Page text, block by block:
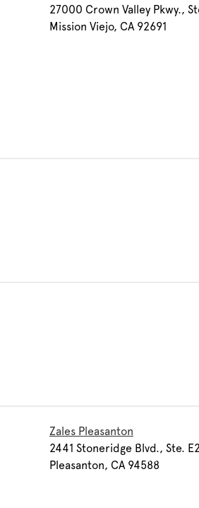
27000 Crown Valley Pkwy.,
Mission Viejo, CA 92691
Zales Pleasanton
2441 Stoneridge Blvd., Ste.
Pleasanton, CA 94588